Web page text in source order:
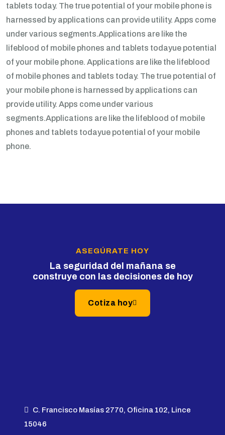
tablets today. The true potential of your mobile phone is
harnessed by applications can provide utility. Apps come
under various segments.Applications are like the
lifeblood of mobile phones and tablets todayue potential
of your mobile phone. Applications are like the lifeblood
of mobile phones and tablets today. The true potential of
your mobile phone is harnessed by applications can
provide utility. Apps come under various
segments.Applications are like the lifeblood of mobile
phones and tablets todayue potential of your mobile
phone.
ASEGÚRATE HOY
La seguridad del mañana se
construye con las decisiones de hoy
Cotiza hoy
C. Francisco Masías 2770, Oficina 102, Lince
15046